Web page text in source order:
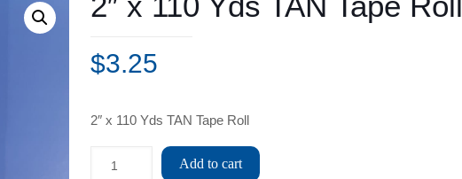
$3.25
2″ x 110 Yds TAN Tape Roll
Add to cart